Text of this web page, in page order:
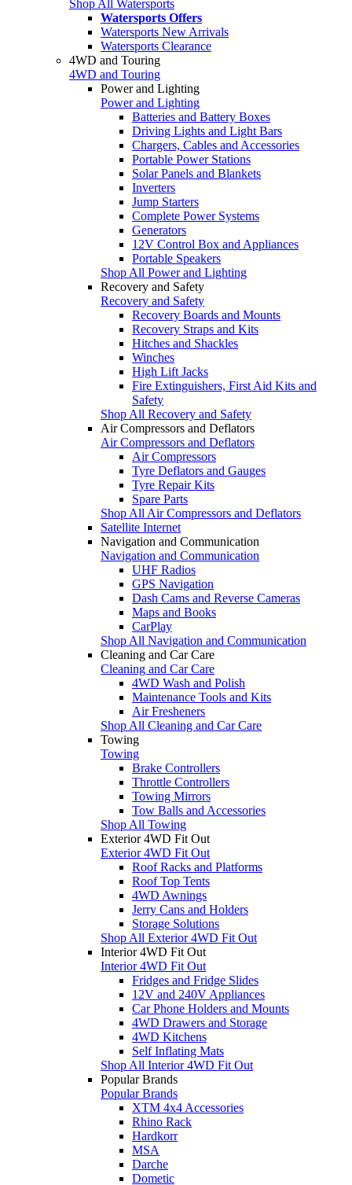
Shop All Watersports
Watersports Offers
Watersports New Arrivals
Watersports Clearance
4WD and Touring
4WD and Touring
Power and Lighting
Power and Lighting
Batteries and Battery Boxes
Driving Lights and Light Bars
Chargers, Cables and Accessories
Portable Power Stations
Solar Panels and Blankets
Inverters
Jump Starters
Complete Power Systems
Generators
12V Control Box and Appliances
Portable Speakers
Shop All Power and Lighting
Recovery and Safety
Recovery and Safety
Recovery Boards and Mounts
Recovery Straps and Kits
Hitches and Shackles
Winches
High Lift Jacks
Fire Extinguishers, First Aid Kits and
Safety
Shop All Recovery and Safety
Air Compressors and Deflators
Air Compressors and Deflators
Air Compressors
Tyre Deflators and Gauges
Tyre Repair Kits
Spare Parts
Shop All Air Compressors and Deflators
Satellite Internet
Navigation and Communication
Navigation and Communication
UHF Radios
GPS Navigation
Dash Cams and Reverse Cameras
Maps and Books
CarPlay
Shop All Navigation and Communication
Cleaning and Car Care
Cleaning and Car Care
4WD Wash and Polish
Maintenance Tools and Kits
Air Fresheners
Shop All Cleaning and Car Care
Towing
Towing
Brake Controllers
Throttle Controllers
Towing Mirrors
Tow Balls and Accessories
Shop All Towing
Exterior 4WD Fit Out
Exterior 4WD Fit Out
Roof Racks and Platforms
Roof Top Tents
4WD Awnings
Jerry Cans and Holders
Storage Solutions
Shop All Exterior 4WD Fit Out
Interior 4WD Fit Out
Interior 4WD Fit Out
Fridges and Fridge Slides
12V and 240V Appliances
Car Phone Holders and Mounts
4WD Drawers and Storage
4WD Kitchens
Self Inflating Mats
Shop All Interior 4WD Fit Out
Popular Brands
Popular Brands
XTM 4x4 Accessories
Rhino Rack
Hardkorr
MSA
Darche
Dometic